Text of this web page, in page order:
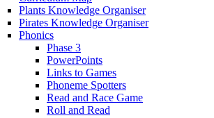
Plants Knowledge Organiser
Pirates Knowledge Organiser
Phonics
Phase 3
PowerPoints
Links to Games
Phoneme Spotters
Read and Race Game
Roll and Read